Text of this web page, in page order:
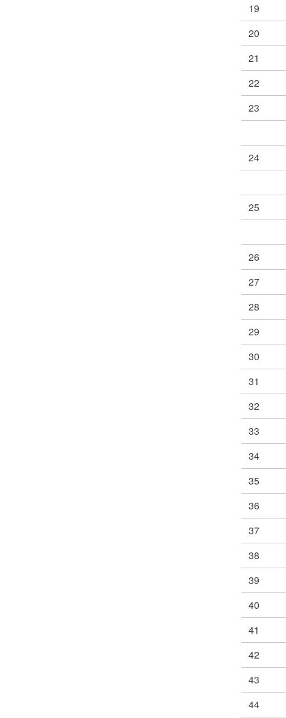
19
20
21
22
23
24
25
26
27
28
29
30
31
32
33
34
35
36
37
38
39
40
41
42
43
44